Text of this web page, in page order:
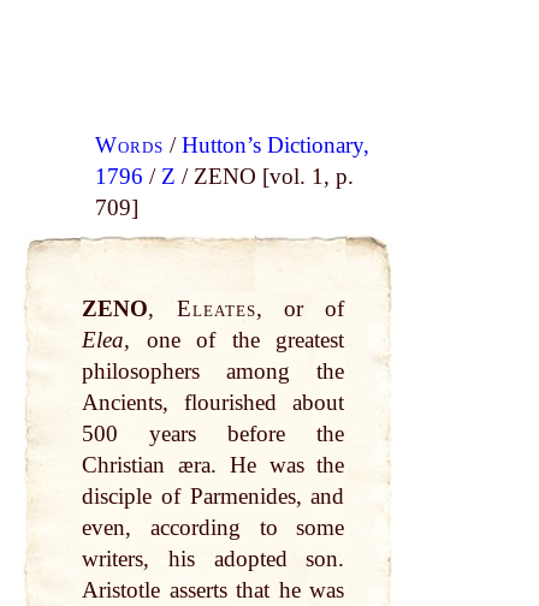
Words /Hutton’s Dictionary,
1796 / Z / ZENO [vol. 1, p.
709]
ZENO, Eleates, or of
Elea, one of the greatest
philosophers among the
Ancients, flourished about
500 years before the
Christian æra. He was the
disciple of Parmenides, and
even, according to some
writers, his adopted son.
Aristotle asserts that he was